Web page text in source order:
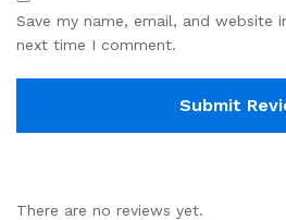
Save my name, email, and website
next time I comment.
There are no reviews yet.